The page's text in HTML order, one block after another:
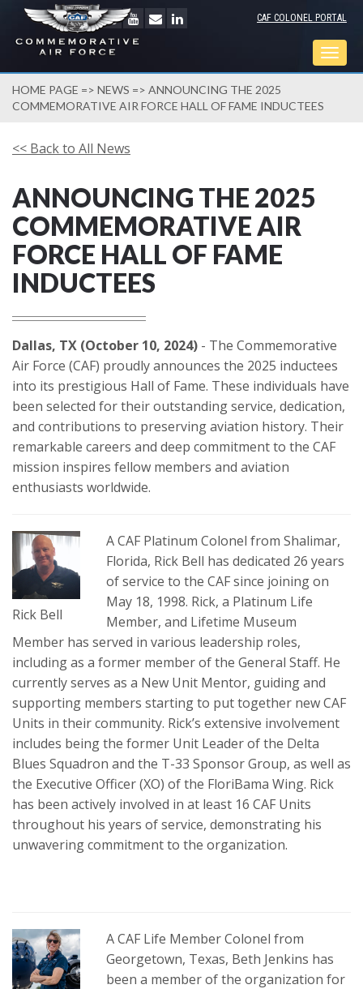
CAF COLONEL PORTAL
HOME PAGE => NEWS => ANNOUNCING THE 2025
COMMEMORATIVE AIR FORCE HALL OF FAME INDUCTEES
<< Back to All News
ANNOUNCING THE 2025
COMMEMORATIVE AIR
FORCE HALL OF FAME
INDUCTEES
Dallas, TX (October 10, 2024) - The Commemorative
Air Force (CAF) proudly announces the 2025 inductees
into its prestigious Hall of Fame. These individuals have
been selected for their outstanding service, dedication,
and contributions to preserving aviation history. Their
remarkable careers and deep commitment to the CAF
mission inspires fellow members and aviation
enthusiasts worldwide.
Rick Bell
A CAF Platinum Colonel from Shalimar,
Florida, Rick Bell has dedicated 26 years
of service to the CAF since joining on
May 18, 1998. Rick, a Platinum Life
Member, and Lifetime Museum
Member has served in various leadership roles,
including as a former member of the General Staff. He
currently serves as a New Unit Mentor, guiding and
supporting members starting to put together new CAF
Units in their community. Rick’s extensive involvement
includes being the former Unit Leader of the Delta
Blues Squadron and the T-33 Sponsor Group, as well as
the Executive Officer (XO) of the FloriBama Wing. Rick
has been actively involved in at least 16 CAF Units
throughout his years of service, demonstrating his
unwavering commitment to the organization.
A CAF Life Member Colonel from
Georgetown, Texas, Beth Jenkins has
been a member of the organization for